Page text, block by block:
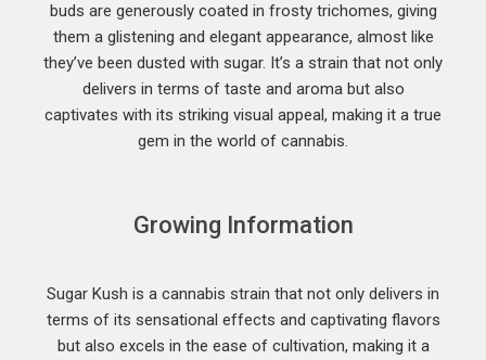
buds are generously coated in frosty trichomes, giving
them a glistening and elegant appearance, almost like
they’ve been dusted with sugar. It’s a strain that not only
delivers in terms of taste and aroma but also
captivates with its striking visual appeal, making it a true
gem in the world of cannabis.
Growing Information
Sugar Kush is a cannabis strain that not only delivers in
terms of its sensational effects and captivating flavors
but also excels in the ease of cultivation, making it a